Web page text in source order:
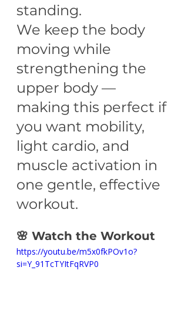
standing.
We keep the body
moving while
strengthening the
upper body —
making this perfect if
you want mobility,
light cardio, and
muscle activation in
one gentle, effective
workout.
🌸 Watch the Workout
https://youtu.be/m5x0fkPOv1o?
si=Y_91TcTYItFqRVP0